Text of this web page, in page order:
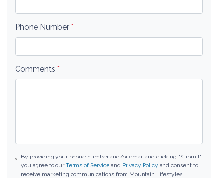
Phone Number *
Comments *
By providing your phone number and/or email and clicking "Submit"
you agree to ourTerms of Service and Privacy Policy and consent to
receive marketing communications from Mountain Lifestyles